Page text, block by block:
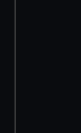
preferences,
help us
from third-
cookies,